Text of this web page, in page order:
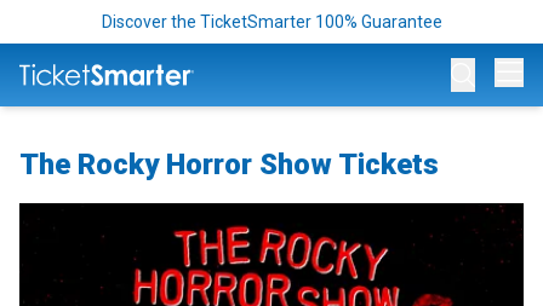
Discover the TicketSmarter 100% Guarantee
The Rocky Horror Show Tickets